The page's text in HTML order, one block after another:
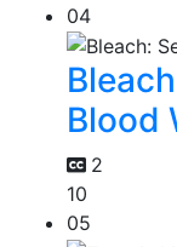
04
Blood
2
10
05